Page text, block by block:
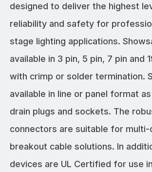
designed to deliver the highest
reliability and safety for
stage lighting applications.
available in 3 pin, 5 pin, 7 pin and
with crimp or solder termination.
available in line or panel format
drain plugs and sockets. The
connectors are suitable for
breakout cable solutions. In
devices are UL Certified for use